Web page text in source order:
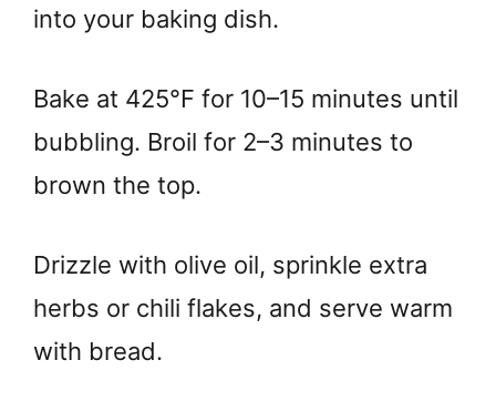
into your baking dish.
Bake at 425°F for 10–15 minutes until
bubbling. Broil for 2–3 minutes to
brown the top.
Drizzle with olive oil, sprinkle extra
herbs or chili flakes, and serve warm
with bread.